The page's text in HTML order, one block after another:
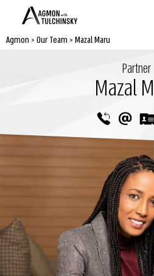
Agmon > Our Team > Mazal Maru
Partner
Mazal